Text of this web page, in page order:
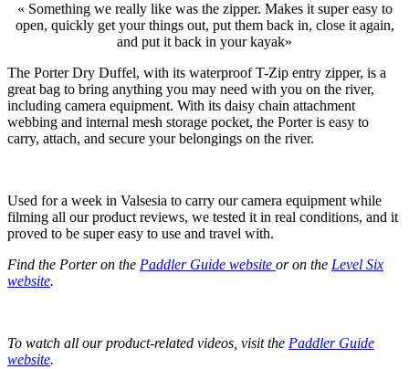
« Something we really like was the zipper. Makes it super easy to
open, quickly get your things out, put them back in, close it again,
and put it back in your kayak»
The Porter Dry Duffel, with its waterproof T-Zip entry zipper, is a
great bag to bring anything you may need with you on the river,
including camera equipment. With its daisy chain attachment
webbing and internal mesh storage pocket, the Porter is easy to
carry, attach, and secure your belongings on the river.
Used for a week in Valsesia to carry our camera equipment while
filming all our product reviews, we tested it in real conditions, and it
proved to be super easy to use and travel with.
Find the Porter on the Paddler Guide website or on the Level Six
website.
To watch all our product-related videos, visit the Paddler Guide
website.